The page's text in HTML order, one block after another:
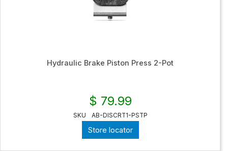
Hydraulic Brake Piston Press 2-Pot
$ 79.99
SKU AB-DISCRT1-PSTP
Store locator